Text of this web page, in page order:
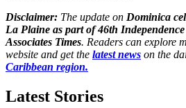
Disclaimer: The update on Dominica
La Plaine as part of 46th Independence
Associates Times. Readers can explore
website and get the latest news on the
Caribbean region.
Latest Stories